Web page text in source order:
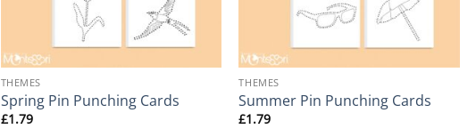
THEMES
Spring Pin Punching Cards
£1.79
THEMES
Summer Pin Punching Cards
£1.79